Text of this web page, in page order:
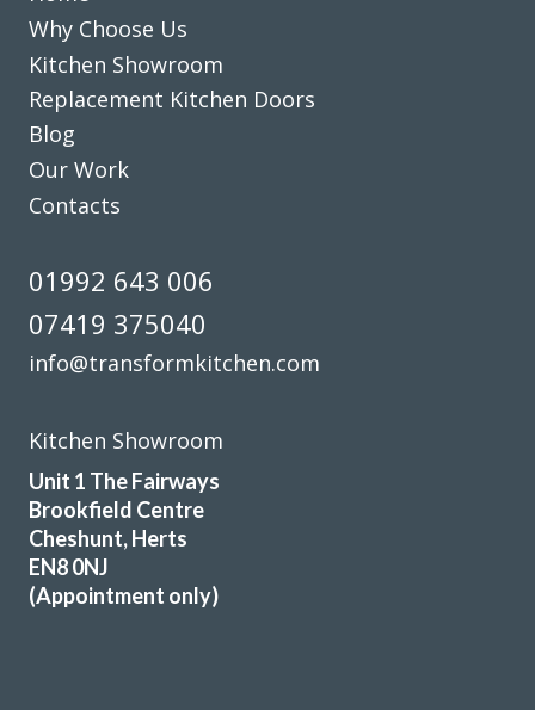
Why Choose Us
Kitchen Showroom
Replacement Kitchen Doors
Blog
Our Work
Contacts
01992 643 006
07419 375040
info@transformkitchen.com
Kitchen Showroom
Unit 1 The Fairways
Brookfield Centre
Cheshunt, Herts
EN8 0NJ
(Appointment only)